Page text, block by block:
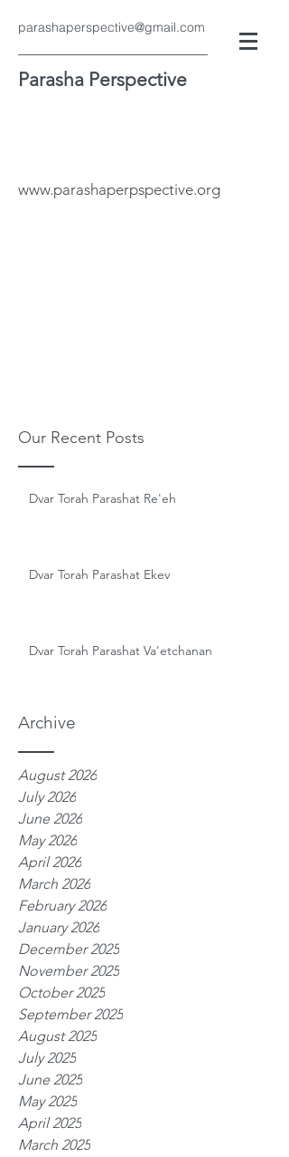
parashaperspective@gmail.com
Parasha Perspective
www.parashaperpspective.org
Our Recent Posts
Archive
Dvar Torah Parashat Re'eh
Dvar Torah Parashat Ekev
Dvar Torah Parashat Va'etchanan
August 2026
July 2026
June 2026
May 2026
April 2026
March 2026
February 2026
January 2026
December 2025
November 2025
October 2025
September 2025
August 2025
July 2025
June 2025
May 2025
April 2025
March 2025